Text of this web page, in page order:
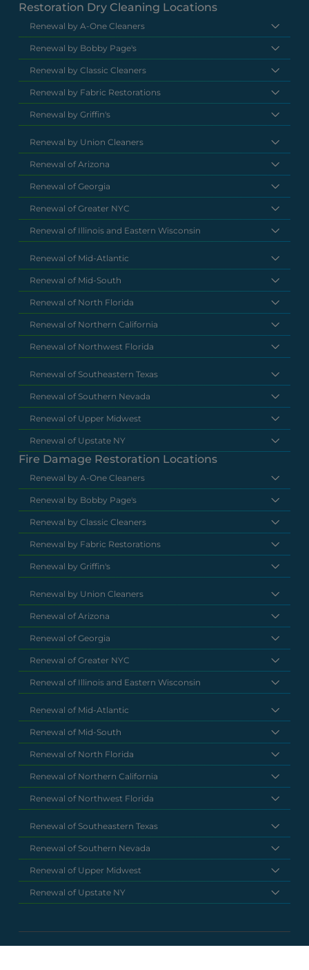
Restoration Dry Cleaning Locations
Renewal by A-One Cleaners
Renewal by Bobby Page's
Renewal by Classic Cleaners
Renewal by Fabric Restorations
Renewal by Griffin's
Renewal by Union Cleaners
Renewal of Arizona
Renewal of Georgia
Renewal of Greater NYC
Renewal of Illinois and Eastern Wisconsin
Renewal of Mid-Atlantic
Renewal of Mid-South
Renewal of North Florida
Renewal of Northern California
Renewal of Northwest Florida
Renewal of Southeastern Texas
Renewal of Southern Nevada
Renewal of Upper Midwest
Renewal of Upstate NY
Fire Damage Restoration Locations
Renewal by A-One Cleaners
Renewal by Bobby Page's
Renewal by Classic Cleaners
Renewal by Fabric Restorations
Renewal by Griffin's
Renewal by Union Cleaners
Renewal of Arizona
Renewal of Georgia
Renewal of Greater NYC
Renewal of Illinois and Eastern Wisconsin
Renewal of Mid-Atlantic
Renewal of Mid-South
Renewal of North Florida
Renewal of Northern California
Renewal of Northwest Florida
Renewal of Southeastern Texas
Renewal of Southern Nevada
Renewal of Upper Midwest
Renewal of Upstate NY